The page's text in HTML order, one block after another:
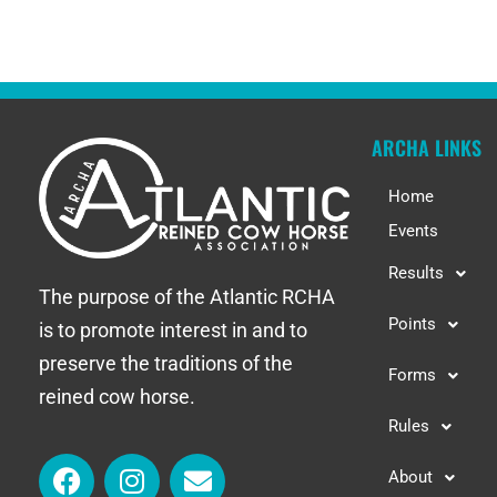
The purpose of the Atlantic RCHA
is to promote interest in and to
preserve the traditions of the
reined cow horse.
ARCHA LINKS
Home
Events
Results
Points
Forms
Rules
About